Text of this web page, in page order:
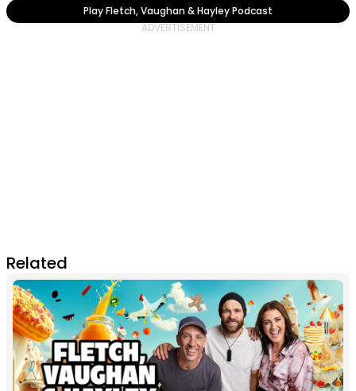
Play Fletch, Vaughan & Hayley Podcast
Related